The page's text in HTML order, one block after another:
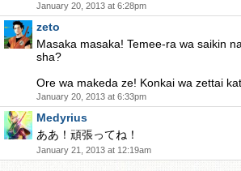
January 20, 2013 at 6:28pm
zeto
Masaka masaka! Temee-ra wa saikin
sha?
Ore wa makeda ze! Konkai wa zettai
January 20, 2013 at 6:33pm
Medyrius
ああ！頑張ってね！
January 21, 2013 at 12:19am